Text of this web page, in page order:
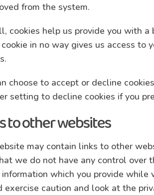
from the system.
cookies help us provide you with
in no way gives us access to
choose to accept or decline
setting to decline cookies if you
to other websites
may contain links to other
we do not have any control over
information which you provide
exercise caution and look at the